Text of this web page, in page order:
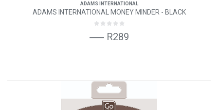
ADAMS INTERNATIONAL
ADAMS INTERNATIONAL MONEY MINDER - BLACK
R289